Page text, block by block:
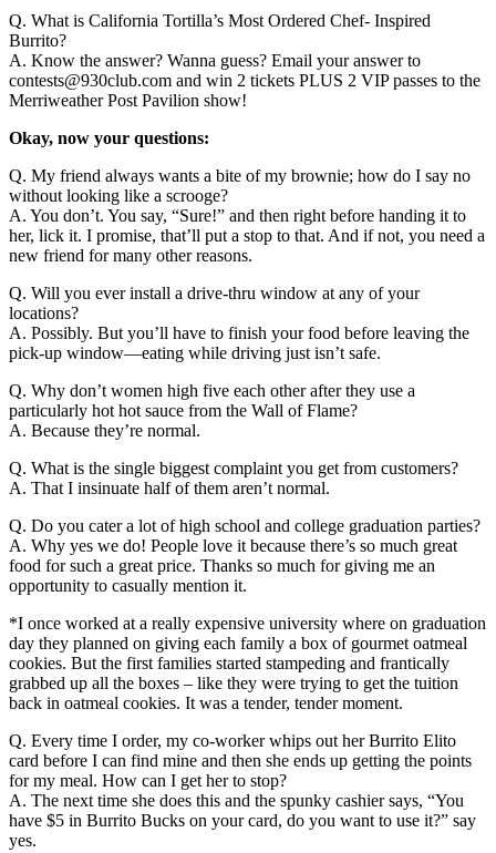
Q. What is California Tortilla’s Most Ordered Chef- Inspired
Burrito?
A. Know the answer? Wanna guess? Email your answer to
contests@930club.com and win 2 tickets PLUS 2 VIP passes to the
Merriweather Post Pavilion show!
Okay, now your questions:
Q. My friend always wants a bite of my brownie; how do I say no
without looking like a scrooge?
A. You don’t. You say, “Sure!” and then right before handing it to
her, lick it. I promise, that’ll put a stop to that. And if not, you need a
new friend for many other reasons.
Q. Will you ever install a drive-thru window at any of your
locations?
A. Possibly. But you’ll have to finish your food before leaving the
pick-up window—eating while driving just isn’t safe.
Q. Why don’t women high five each other after they use a
particularly hot hot sauce from the Wall of Flame?
A. Because they’re normal.
Q. What is the single biggest complaint you get from customers?
A. That I insinuate half of them aren’t normal.
Q. Do you cater a lot of high school and college graduation parties?
A. Why yes we do! People love it because there’s so much great
food for such a great price. Thanks so much for giving me an
opportunity to casually mention it.
*I once worked at a really expensive university where on graduation
day they planned on giving each family a box of gourmet oatmeal
cookies. But the first families started stampeding and frantically
grabbed up all the boxes – like they were trying to get the tuition
back in oatmeal cookies. It was a tender, tender moment.
Q. Every time I order, my co-worker whips out her Burrito Elito
card before I can find mine and then she ends up getting the points
for my meal. How can I get her to stop?
A. The next time she does this and the spunky cashier says, “You
have $5 in Burrito Bucks on your card, do you want to use it?” say
yes.